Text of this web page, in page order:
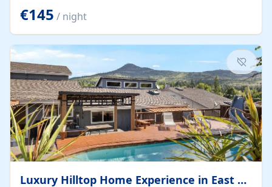
large open plan garden room, available with up to 3
single beds for children or a double for another couple.
This has a laundry/entrance, opens onto a private
terrace/patio perfect for al fresco dining, BBQ available
for...
€145 / night
Luxury Hilltop Home Experience in East Medford